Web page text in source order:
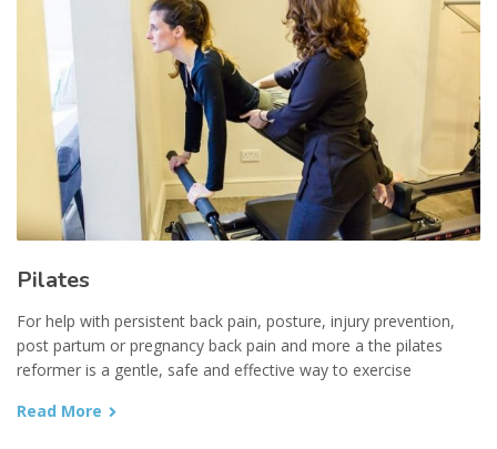
Pilates
For help with persistent back pain, posture, injury prevention,
post partum or pregnancy back pain and more a the pilates
reformer is a gentle, safe and effective way to exercise
Read More